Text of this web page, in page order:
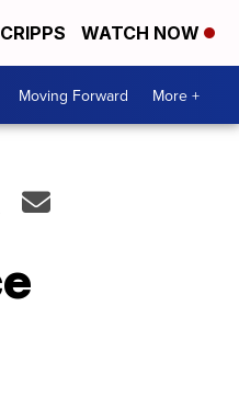
WATCH NOW
Moving Forward More +